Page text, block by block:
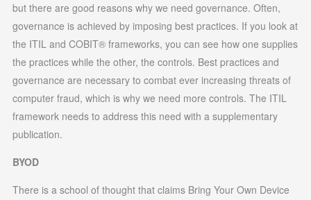
but there are good reasons why we need governance. Often,
governance is achieved by imposing best practices. If you look at
the ITIL and COBIT® frameworks, you can see how one supplies
the practices while the other, the controls. Best practices and
governance are necessary to combat ever increasing threats of
computer fraud, which is why we need more controls. The ITIL
framework needs to address this need with a supplementary
publication.
BYOD
There is a school of thought that claims Bring Your Own Device